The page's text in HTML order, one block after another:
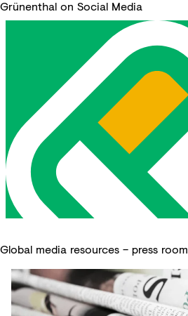
Grünenthal on Social Media
Global media resources – press room